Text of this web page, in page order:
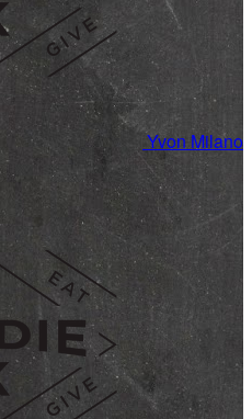
Yvon Milano